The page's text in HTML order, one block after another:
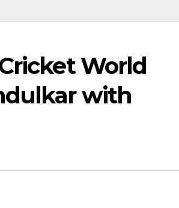
World
with